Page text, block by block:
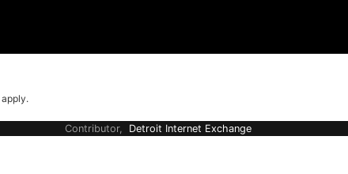
apply.
Contributor, Detroit Internet Exchange